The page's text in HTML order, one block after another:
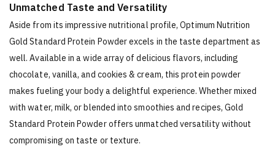
Unmatched Taste and Versatility
Aside from its impressive nutritional profile, Optimum Nutrition
Gold Standard Protein Powder excels in the taste department as
well. Available in a wide array of delicious flavors, including
chocolate, vanilla, and cookies & cream, this protein powder
makes fueling your body a delightful experience. Whether mixed
with water, milk, or blended into smoothies and recipes, Gold
Standard Protein Powder offers unmatched versatility without
compromising on taste or texture.